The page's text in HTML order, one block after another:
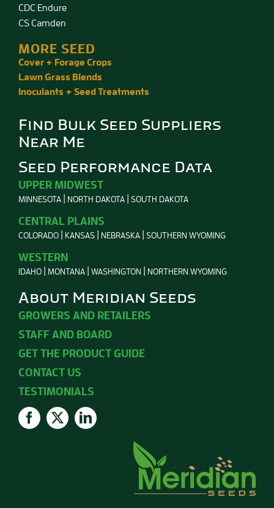
CDC Endure
CS Camden
MORE SEED
Cover + Forage Crops
Lawn Grass Blends
Inoculants + Seed Treatments
Find Bulk Seed Suppliers
Near Me
Seed Performance Data
UPPER MIDWEST
MINNESOTA NORTH DAKOTA SOUTH DAKOTA
CENTRAL PLAINS
COLORADO KANSAS NEBRASKA SOUTHERN WYOMING
WESTERN
IDAHO MONTANA WASHINGTON NORTHERN WYOMING
About Meridian Seeds
GROWERS AND RETAILERS
STAFF AND BOARD
GET THE PRODUCT GUIDE
CONTACT US
TESTIMONIALS